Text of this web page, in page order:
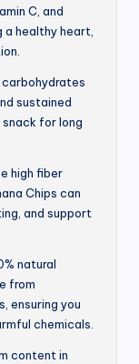
C, and
a healthy heart,
carbohydrates
sustained
for long
high fiber
Chips can
and support
natural
from
ensuring you
chemicals.
content in